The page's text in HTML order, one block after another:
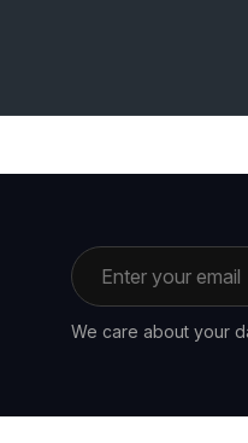
Email address
We care about your